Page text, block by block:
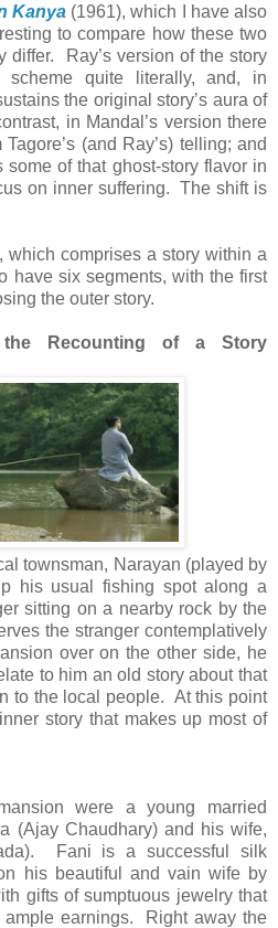
Kanya(1961), which I have also
to compare how these two
differ. Ray’s version of the story
scheme quite literally, and, in
the original story’s aura of
in Mandal’s version there
(and Ray’s) telling; and
of that ghost-story flavor in
on inner suffering. The shift is
which comprises a story within a
have six segments, with the first
the outer story.
Recounting of a Story
townsman, Narayan (played by
his usual fishing spot along a
sitting on a nearby rock by the
the stranger contemplatively
over on the other side, he
to him an old story about that
to the local people. At this point
story that makes up most of
were a young married
(Ajay Chaudhary) and his wife,
Fani is a successful silk
his beautiful and vain wife by
gifts of sumptuous jewelry that
ample earnings. Right away the